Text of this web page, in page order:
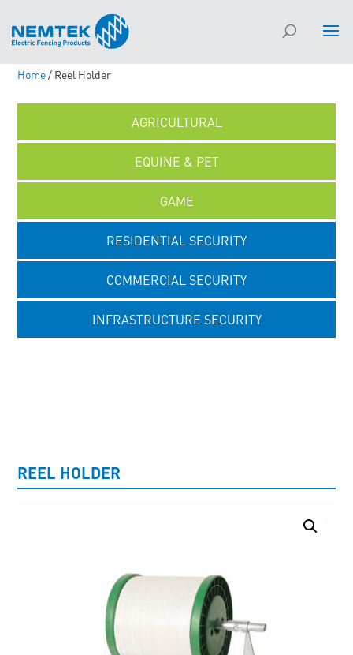
Home/ Reel Holder
AGRICULTURAL
EQUINE & PET
GAME
RESIDENTIAL SECURITY
COMMERCIAL SECURITY
INFRASTRUCTURE SECURITY
REEL HOLDER